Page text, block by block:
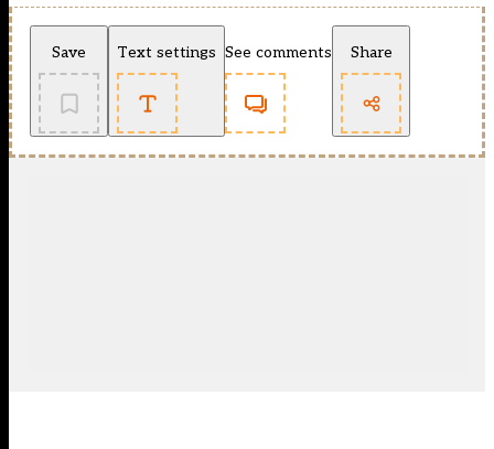
Save Text settings See comments Share